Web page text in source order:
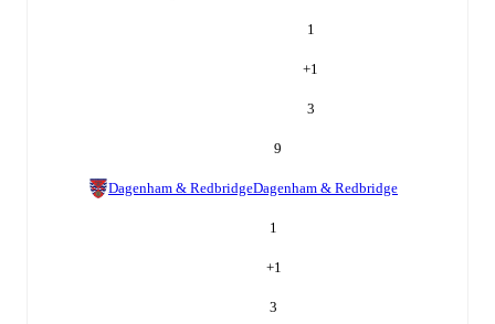
1
+1
3
9
Dagenham & RedbridgeDagenham & Redbridge
1
+1
3